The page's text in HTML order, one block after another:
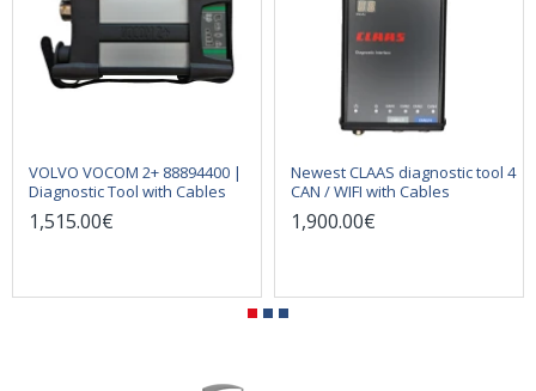
VOLVO VOCOM 2+ 88894400 |
Diagnostic Tool with Cables
1,515.00€
Newest CLAAS diagnostic tool 4
CAN / WIFI with Cables
1,900.00€